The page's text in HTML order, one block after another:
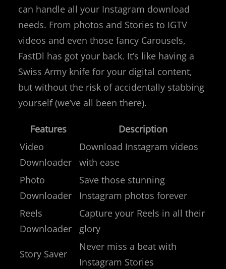
can handle all your Instagram download
needs. From photos and Stories to IGTV
videos and even those fancy Carousels,
FastDl has got your back. It’s like having a
Swiss Army knife for your digital content,
but without the risk of accidentally stabbing
yourself (we’ve all been there).
Features
Description
Video
Downloader
Download Instagram videos
with ease
Photo
Downloader
Save those stunning
Instagram photos forever
Reels
Downloader
Capture your Reels in all their
glory
Story Saver
Never miss a beat with
Instagram Stories